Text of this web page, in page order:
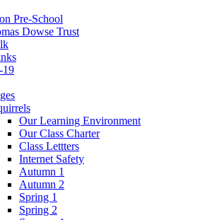
Pre-School
Dowse Trust
Our Learning Environment
Our Class Charter
Class Lettters
Internet Safety
Autumn 1
Autumn 2
Spring 1
Spring 2